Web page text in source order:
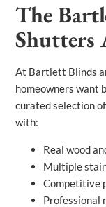
The
Shutters
At Bartlett Blinds
homeowners want
curated selection
with:
Real wood
Multiple
Competitive
Professional